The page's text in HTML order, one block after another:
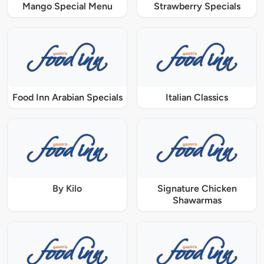
Mango Special Menu Strawberry Specials
Food Inn Arabian Specials Italian Classics
By Kilo
Signature Chicken
Shawarmas